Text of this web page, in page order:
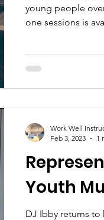
young people
one sessions is
Youth
DJ Ibby returns
Work Well
Feb 3, 2023
1